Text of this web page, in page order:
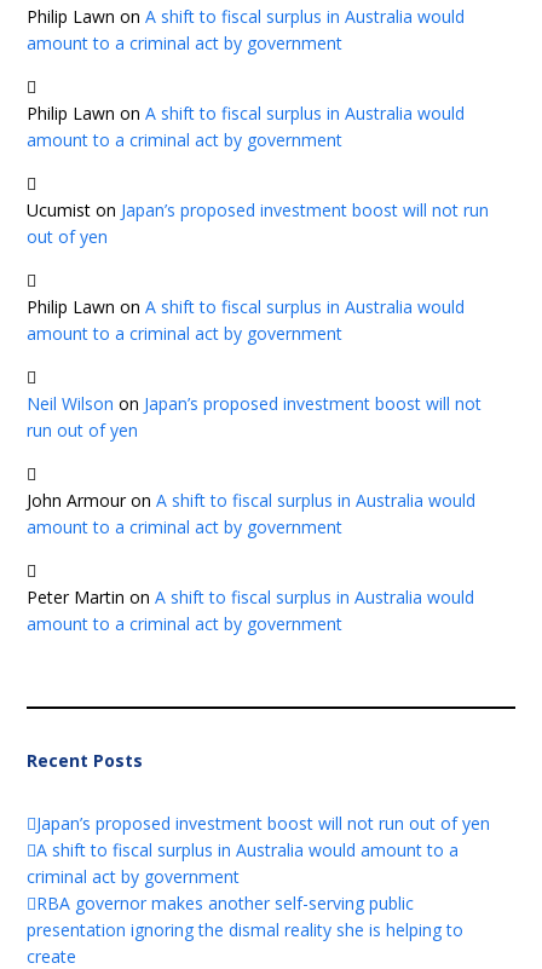
Philip Lawn onA shift to fiscal surplus in Australia would
amount to a criminal act by government
Philip Lawn onA shift to fiscal surplus in Australia would
amount to a criminal act by government
Ucumist on Japan’s proposed investment boost will not run
out of yen
Philip Lawn onA shift to fiscal surplus in Australia would
amount to a criminal act by government
Neil Wilson on Japan’s proposed investment boost will not
run out of yen
John ArmouronA shift to fiscal surplus in Australia would
amount to a criminal act by government
Peter Martin onA shift to fiscal surplus in Australia would
amount to a criminal act by government
Recent Posts
Japan’s proposed investment boost will not run out of yen
A shift to fiscal surplus in Australia would amount to a
criminal act by government
RBA governor makes another self-serving public
presentation ignoring the dismal reality she is helping to
create